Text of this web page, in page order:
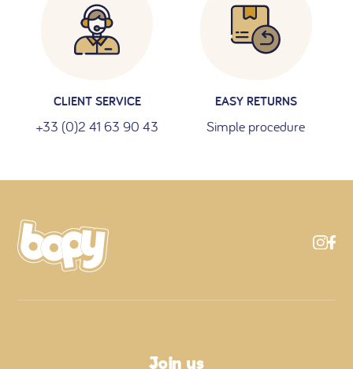
CLIENT SERVICE
+33 (0)2 41 63 90 43
EASY RETURNS
Simple procedure
Join us